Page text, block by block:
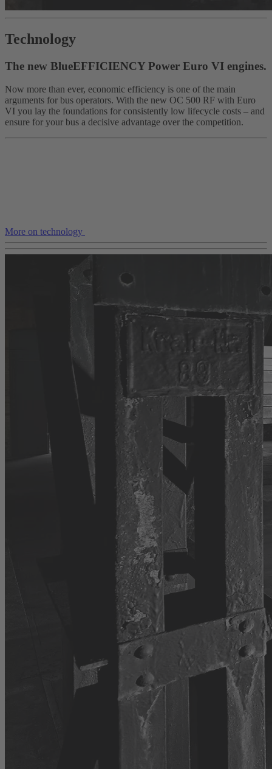
Technology
The new BlueEFFICIENCY Power Euro VI engines.
Now more than ever, economic efficiency is one of the main
arguments for bus operators. With the new OC 500 RF with Euro
VI you lay the foundations for consistently low lifecycle costs – and
ensure for your bus a decisive advantage over the competition.
More on technology